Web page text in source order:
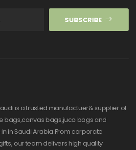
SUBSCRIBE
is a trusted manufactuer& supplier of
bags,canvas bags,juco bags and
in Saudi Arabia.From corporate
our team delivers high quality